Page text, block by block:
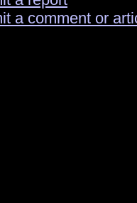
a comment or